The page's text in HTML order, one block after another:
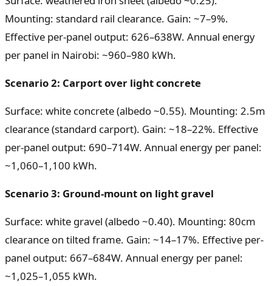
Mounting: standard rail clearance. Gain: ~7–9%.
Effective per-panel output: 626–638W. Annual energy
per panel in Nairobi: ~960–980 kWh.
Scenario 2: Carport over light concrete
Surface: white concrete (albedo ~0.55). Mounting: 2.5m
clearance (standard carport). Gain: ~18–22%. Effective
per-panel output: 690–714W. Annual energy per panel:
~1,060–1,100 kWh.
Scenario 3: Ground-mount on light gravel
Surface: white gravel (albedo ~0.40). Mounting: 80cm
clearance on tilted frame. Gain: ~14–17%. Effective per-
panel output: 667–684W. Annual energy per panel:
~1,025–1,055 kWh.